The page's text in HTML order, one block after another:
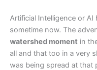
Artificial Intelligence or AI
sometime now. The
watershed moment in
all and that too in a very
was being spread at that